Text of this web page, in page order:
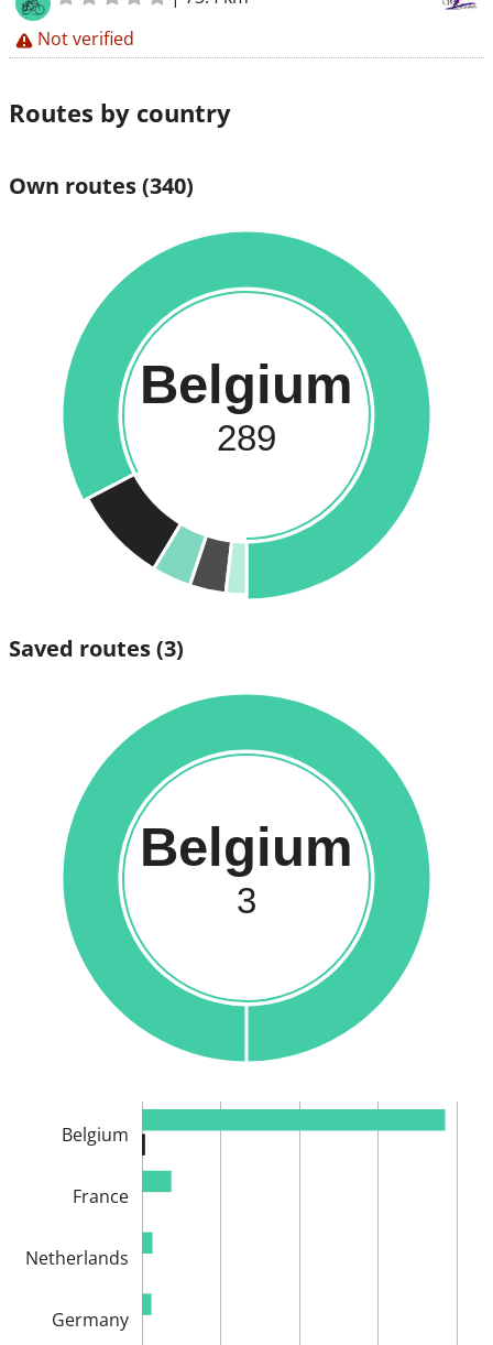
Not verified
Routes by country
Own routes(340)
Belgium
289
Saved routes(3)
Belgium
3
Germany
Netherlands
France
Belgium